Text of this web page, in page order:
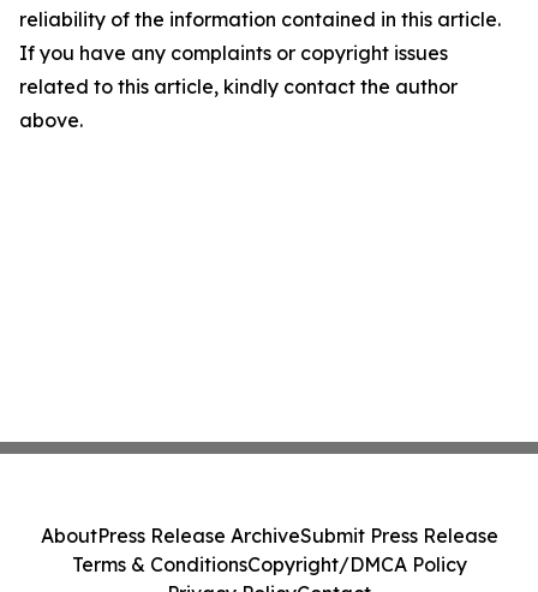
reliability of the information contained in this article.
If you have any complaints or copyright issues
related to this article, kindly contact the author
above.
AboutPress Release ArchiveSubmit Press Release
Terms & ConditionsCopyright/DMCA Policy